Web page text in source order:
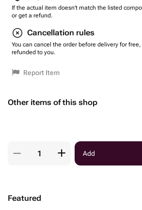
If the actual item doesn't match the listed
or get a refund.
Cancellation rules
You can cancel the order before delivery for
refunded to you.
Report Item
Other items of this shop
Add
Featured